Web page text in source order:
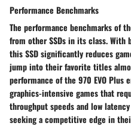
Performance Benchmarks
The performance benchmarks of
from other SSDs in its class. With
this SSD significantly reduces
jump into their favorite titles
performance of the 970 EVO Plus
graphics-intensive games that
throughput speeds and low
seeking a competitive edge in